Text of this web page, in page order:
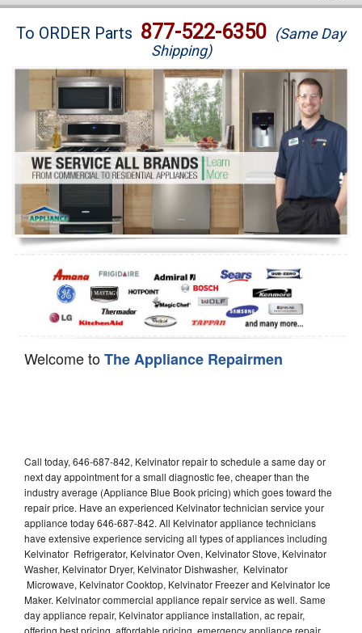
Brands
Washer Repair
Dryer Repair
Refrigerator Repair
Oven Repair
Dishwasher Repair
To ORDER Parts 877-522-6350 (Same Day
Shipping)
Welcome toThe Appliance Repairmen
Call today, 646-687-842, Kelvinator repair to schedule a same day or
next day appointment for a small diagnostic fee, cheaper than the
industry average (Appliance Blue Book pricing) which goes toward the
repair price. Have an experienced Kelvinator technician service your
appliance today 646-687-842. All Kelvinator appliance technicians
have extensive experience servicing all types of appliances including
Kelvinator Refrigerator, Kelvinator Oven, Kelvinator Stove, Kelvinator
Washer, Kelvinator Dryer, Kelvinator Dishwasher, Kelvinator
Microwave, Kelvinator Cooktop, Kelvinator Freezer and Kelvinator Ice
Maker. Kelvinator commercial appliance repair service as well. Same
day appliance repair, Kelvinator appliance installation, ac repair,
offering best pricing, affordable pricing, emergency appliance repair